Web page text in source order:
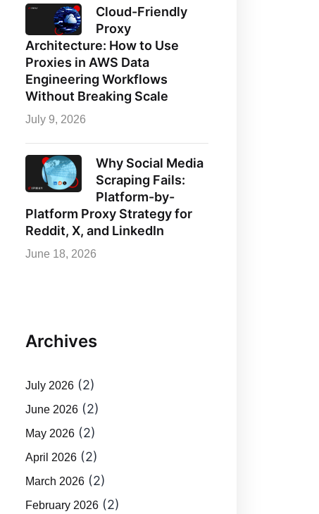
Cloud-Friendly
Proxy
Architecture: How to Use
Proxies in AWS Data
Engineering Workflows
Without Breaking Scale
July 9, 2026
Why Social Media
Scraping Fails:
Platform-by-
Platform Proxy Strategy for
Reddit, X, and LinkedIn
June 18, 2026
Archives
July 2026 (2)
June 2026 (2)
May 2026 (2)
April 2026 (2)
March 2026 (2)
February 2026 (2)